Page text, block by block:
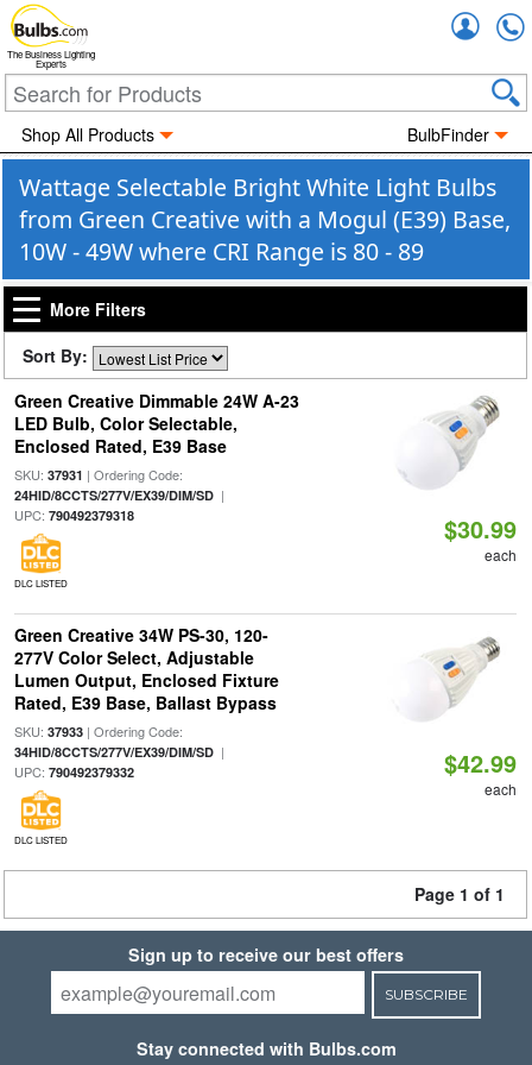
The Business Lighting
Experts
Shop All Products BulbFinder
Wattage Selectable Bright White Light Bulbs
from Green Creative with a Mogul (E39) Base,
10W - 49W where CRI Range is 80 - 89
More Filters
Sort By:
Green Creative Dimmable 24W A-23
LED Bulb, Color Selectable,
Enclosed Rated, E39 Base
SKU: 37931 | Ordering Code:
24HID/8CCTS/277V/EX39/DIM/SD|
UPC: 790492379318
DLC LISTED
$30.99
each
Green Creative 34W PS-30, 120-
277V Color Select, Adjustable
Lumen Output, Enclosed Fixture
Rated, E39 Base, Ballast Bypass
SKU: 37933| Ordering Code:
34HID/8CCTS/277V/EX39/DIM/SD|
UPC: 790492379332
DLC LISTED
$42.99
each
Page 1 of 1
Sign up to receive our best offers
SUBSCRIBE
Stay connected with Bulbs.com